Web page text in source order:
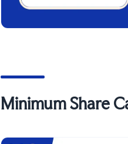
Minimum Share